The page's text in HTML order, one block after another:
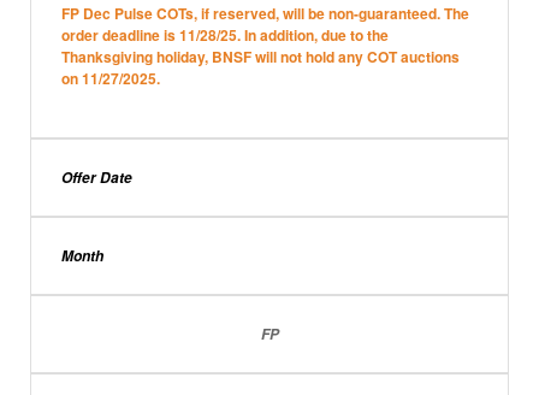
FP Dec Pulse COTs, if reserved, will be non-guaranteed. The
order deadline is 11/28/25. In addition, due to the
Thanksgiving holiday, BNSF will not hold any COT auctions
on 11/27/2025.
Offer Date
Month
FP